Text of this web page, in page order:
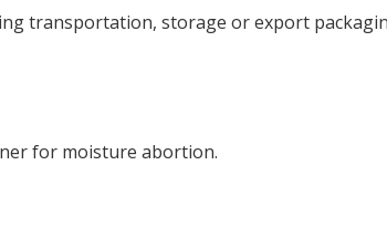
transportation, storage or export
for moisture abortion.